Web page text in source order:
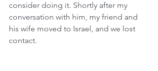
consider doing it. Shortly after my
conversation with him, my friend and
his wife moved to Israel, and we lost
contact.